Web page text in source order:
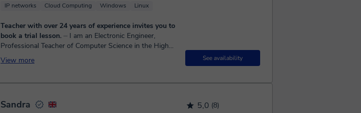
See availability
IP networks Cloud Computing Windows Linux
Teacher with over 24 years of experience invites you to
book a trial lesson. ⏤ I am an Electronic Engineer,
Professional Teacher of Computer Science in the High
School, with over 22 years of experience in the field of
education, ...
View more
5,0 (8)
Sandra